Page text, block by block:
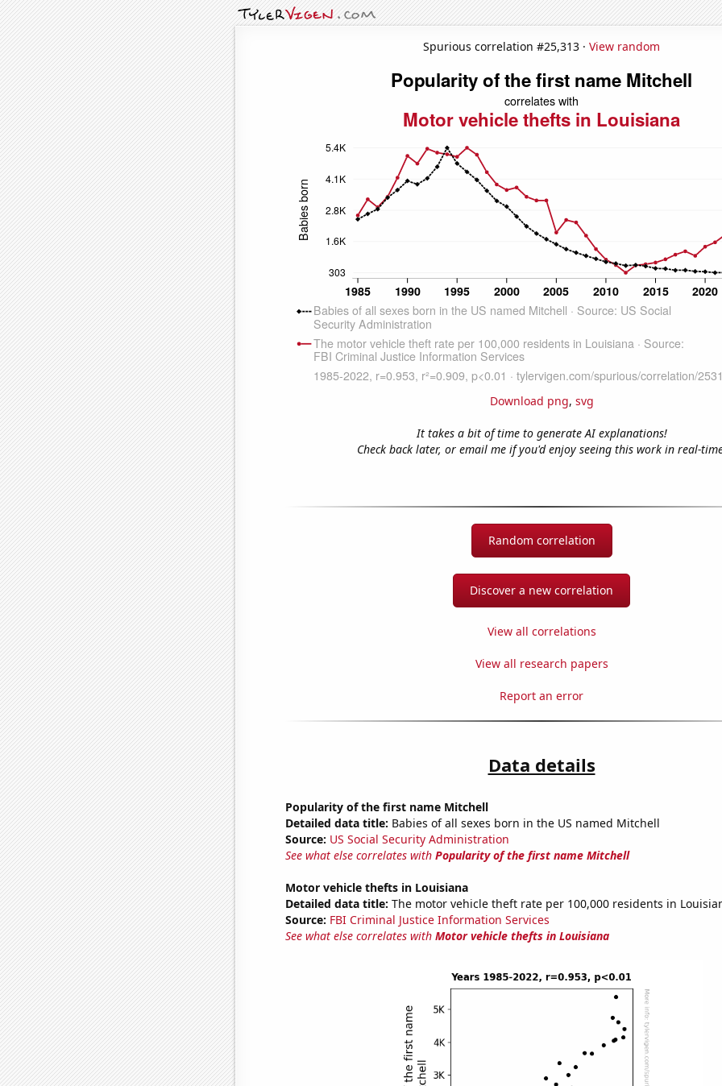
Spurious correlation #25,313 · View random
Download png, svg
It takes a bit of time to generate AI explanations!
Check back later, or email me if you'd enjoy seeing this work in real-
Random correlation
Discover a new correlation
View all correlations
View all research papers
Report an error
Data details
Popularity of the first name Mitchell
Detailed data title: Babies of all sexes born in the US named Mitchell
Source: US Social Security Administration
See what else correlates with Popularity of the first name Mitchell
Motor vehicle thefts in Louisiana
Detailed data title: The motor vehicle theft rate per 100,000 residents in
Source: FBI Criminal Justice Information Services
See what else correlates with Motor vehicle thefts in Louisiana